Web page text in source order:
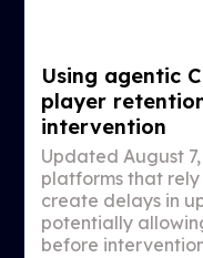
Using agentic
player
intervention
Updated August
platforms that
create delays in
potentially
before